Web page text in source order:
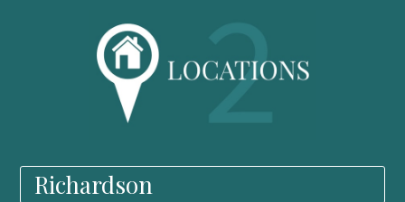
Richardson